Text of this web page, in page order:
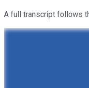
A full transcript follows